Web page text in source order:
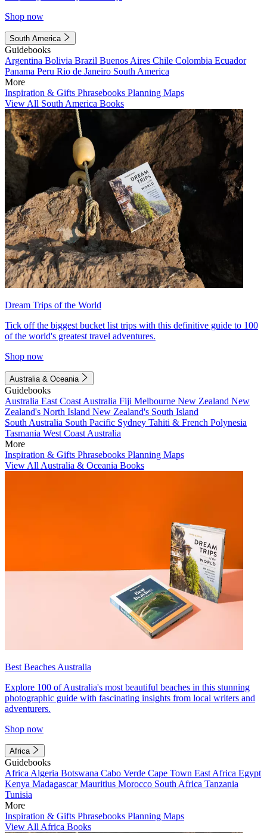
Shop now
South America
Guidebooks
Argentina Bolivia Brazil Buenos Aires Chile Colombia Ecuador
Panama Peru Rio de Janeiro South America
More
Inspiration & Gifts Phrasebooks Planning Maps
View All South America Books
Dream Trips of the World
Tick off the biggest bucket list trips with this definitive guide to 100
of the world's greatest travel adventures.
Shop now
Australia & Oceania
Guidebooks
Australia East Coast Australia Fiji Melbourne New Zealand New
Zealand's North Island New Zealand's South Island
South Australia South Pacific Sydney Tahiti & French Polynesia
Tasmania West Coast Australia
More
Inspiration & Gifts Phrasebooks Planning Maps
View All Australia & Oceania Books
Best Beaches Australia
Explore 100 of Australia's most beautiful beaches in this stunning
photographic guide with fascinating insights from local writers and
adventurers.
Shop now
Africa
Guidebooks
Africa Algeria Botswana Cabo Verde Cape Town East Africa Egypt
Kenya MadagascarMauritius Morocco South Africa Tanzania
Tunisia
More
Inspiration & Gifts Phrasebooks Planning Maps
View All Africa Books